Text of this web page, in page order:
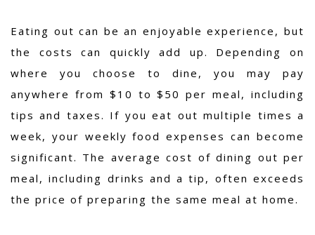
Eating out can be an enjoyable experience, but
the costs can quickly add up. Depending on
where you choose to dine, you may pay
anywhere from $10 to $50 per meal, including
tips and taxes. If you eat out multiple times a
week, your weekly food expenses can become
significant. The average cost of dining out per
meal, including drinks and a tip, often exceeds
the price of preparing the same meal at home.